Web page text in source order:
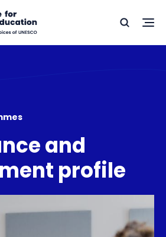
Search
and
profile